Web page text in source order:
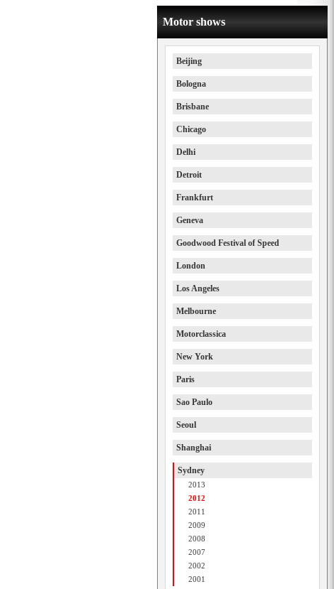
Motor shows
Beijing
Bologna
Brisbane
Chicago
Delhi
Detroit
Frankfurt
Geneva
Goodwood Festival of Speed
London
Los Angeles
Melbourne
Motorclassica
New York
Paris
Sao Paulo
Seoul
Shanghai
Sydney
2013
2012
2011
2009
2008
2007
2002
2001